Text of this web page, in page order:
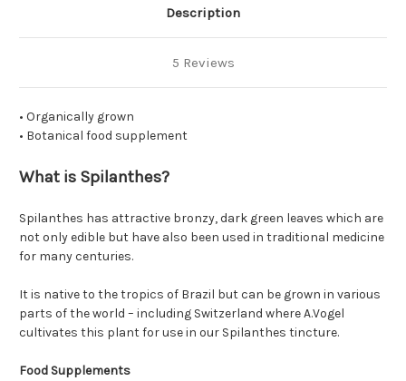
Description
5 Reviews
• Organically grown
• Botanical food supplement
What is Spilanthes?
Spilanthes has attractive bronzy, dark green leaves which are
not only edible but have also been used in traditional medicine
for many centuries.
It is native to the tropics of Brazil but can be grown in various
parts of the world – including Switzerland where A.Vogel
cultivates this plant for use in our Spilanthes tincture.
Food Supplements